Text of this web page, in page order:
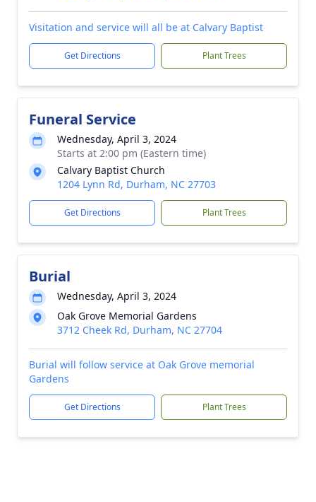
Visitation and service will all be at Calvary Baptist
Get Directions Plant Trees
Funeral Service
Wednesday, April 3, 2024
Starts at 2:00 pm (Eastern time)
Calvary Baptist Church
1204 Lynn Rd, Durham, NC 27703
Get Directions Plant Trees
Burial
Wednesday, April 3, 2024
Oak Grove Memorial Gardens
3712 Cheek Rd, Durham, NC 27704
Burial will follow service at Oak Grove memorial
Gardens
Get Directions Plant Trees